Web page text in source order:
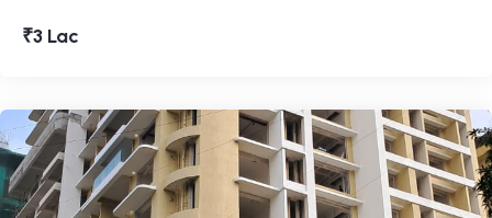
₹3 Lac